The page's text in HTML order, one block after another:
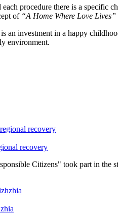
procedure there is a
of “A Home Where Love Lives”
an investment in a happy
environment.
recovery
Citizens" took part in the